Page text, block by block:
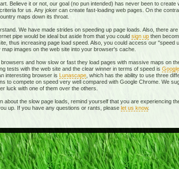
Believe it or not, our goal (no pun intended) has never been to create
for us. Any joker can create fast-loading web pages. On the
maps down its throat.
We have made strides on speeding up page loads. Also, there
pipe would be ideal but aside from that you could sign upthen
thus increasing page load speed. Also, you could access our "speed
images on the web site into your browser's cache.
and how slow or fast they load pages with massive maps on
tests with the web site and the clear winner in terms of speed is
interesting browser is Lunascape, which has the ability to use three
to compete on speed very well compared with Google Chrome. We
luck with one of them over the others.
the slow page loads, remind yourself that you are experiencing
up. If you have any questions or rants, please let us know.